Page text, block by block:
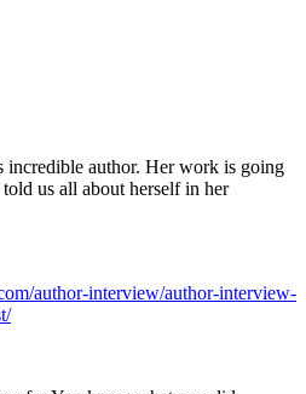
incredible author. Her work is going
us all about herself in her
author-interview/author-interview-